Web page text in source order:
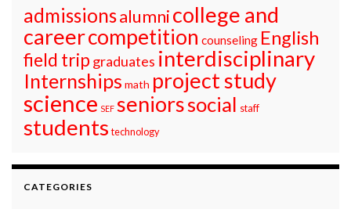
admissionsalumnicollege and
careercompetition counseling English
field trip graduates interdisciplinary
Internships math project study
science SEF seniorssocial staff
students technology
CATEGORIES